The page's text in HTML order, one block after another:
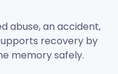
abuse, an accident,
recovery by
memory safely.